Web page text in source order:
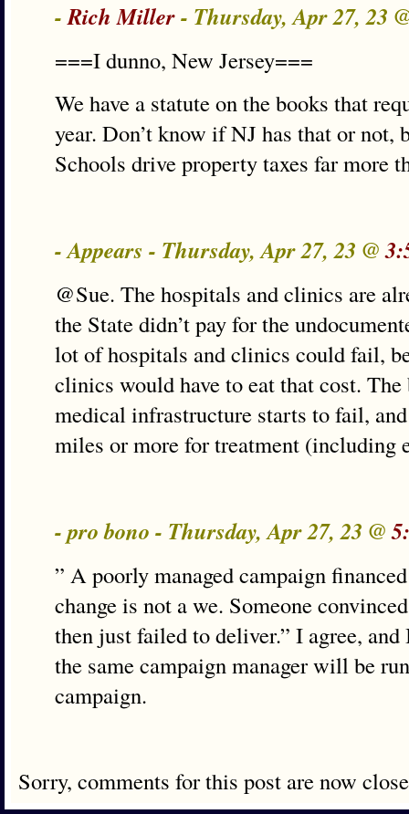
-Rich Miller- Thursday, Apr 27, 23
===I dunno, New Jersey===
We have a statute on the books that
year. Don’t know if NJ has that or
Schools drive property taxes far more
- Appears - Thursday, Apr 27, 23 @
@Sue. The hospitals and clinics are
the State didn’t pay for the
lot of hospitals and clinics could fail,
clinics would have to eat that cost.
medical infrastructure starts to fail,
miles or more for treatment (including
- pro bono - Thursday, Apr 27, 23 @
” A poorly managed campaign
change is not a we. Someone
then just failed to deliver.” I agree,
the same campaign manager will be
campaign.
Sorry, comments for this post are now